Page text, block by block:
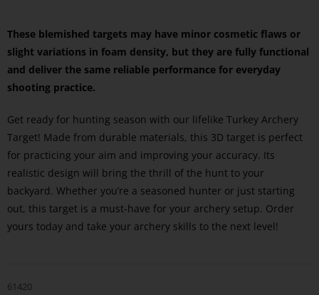
These blemished targets may have minor cosmetic flaws or
slight variations in foam density, but they are fully functional
and deliver the same reliable performance for everyday
shooting practice.
Get ready for hunting season with our lifelike Turkey Archery
Target! Made from durable materials, this 3D target is perfect
for practicing your aim and improving your accuracy. Its
realistic design will bring the thrill of the hunt to your
backyard. Whether you’re a seasoned hunter or just starting
out, this target is a must-have for your archery setup. Order
yours today and take your archery skills to the next level!
61420